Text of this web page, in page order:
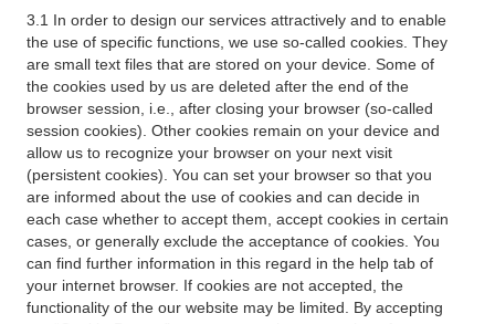
3.1 In order to design our services attractively and to enable
the use of specific functions, we use so-called cookies. They
are small text files that are stored on your device. Some of
the cookies used by us are deleted after the end of the
browser session, i.e., after closing your browser (so-called
session cookies). Other cookies remain on your device and
allow us to recognize your browser on your next visit
(persistent cookies). You can set your browser so that you
are informed about the use of cookies and can decide in
each case whether to accept them, accept cookies in certain
cases, or generally exclude the acceptance of cookies. You
can find further information in this regard in the help tab of
your internet browser. If cookies are not accepted, the
functionality of the our website may be limited. By accepting